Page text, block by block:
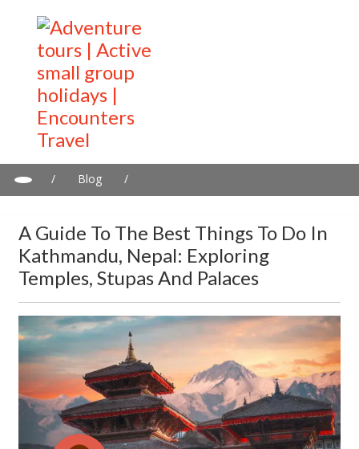
/ Blog
/
A Guide To The Best Things To Do In
Kathmandu, Nepal: Exploring
Temples, Stupas And Palaces